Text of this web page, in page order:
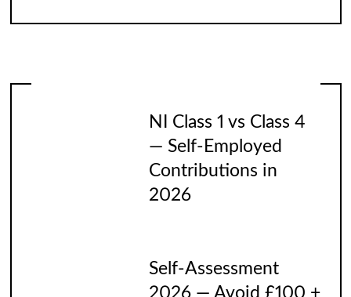
NI Class 1 vs Class 4
— Self-Employed
Contributions in
2026
Self-Assessment
2026 — Avoid £100 +